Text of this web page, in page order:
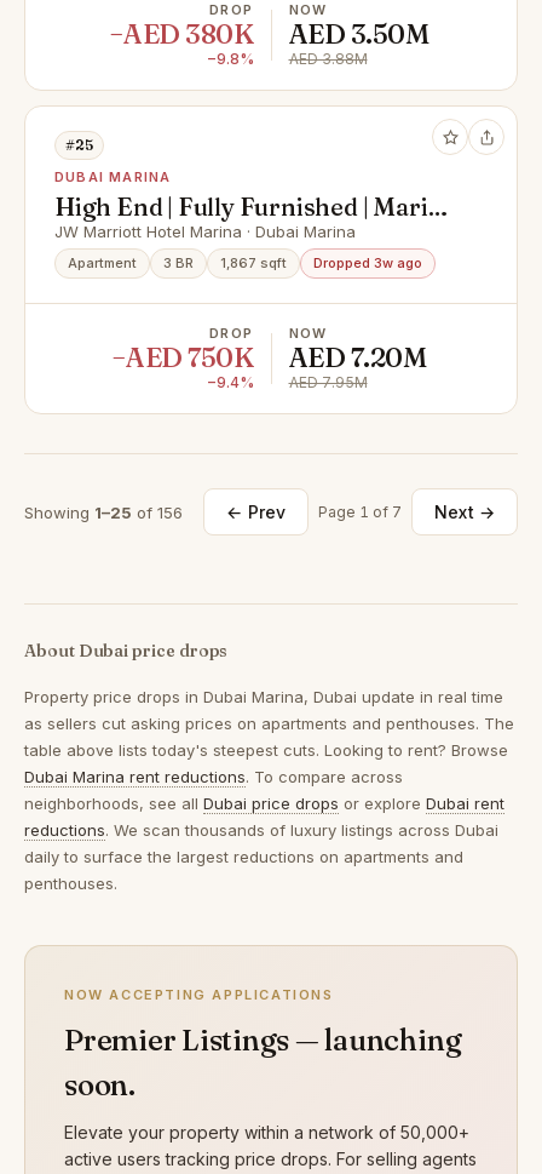
DROP
−AED 380K
−9.8%
NOW
AED 3.50M
AED 3.88M
#25
DUBAI MARINA
High End | Fully Furnished | Marina
View
JW Marriott Hotel Marina · Dubai Marina
Apartment 3 BR 1,867 sqft Dropped 3w ago
DROP
−AED 750K
−9.4%
NOW
AED 7.20M
AED 7.95M
Showing 1–25 of 156 ← Prev Page 1 of 7 Next →
About Dubai price drops
Property price drops in Dubai Marina, Dubai update in real time
as sellers cut asking prices on apartments and penthouses. The
table above lists today's steepest cuts. Looking to rent? Browse
Dubai Marina rent reductions. To compare across
neighborhoods, see all Dubai price drops or explore Dubai rent
reductions. We scan thousands of luxury listings across Dubai
daily to surface the largest reductions on apartments and
penthouses.
NOW ACCEPTING APPLICATIONS
Premier Listings — launching
soon.
Elevate your property within a network of 50,000+
active users tracking price drops. For selling agents